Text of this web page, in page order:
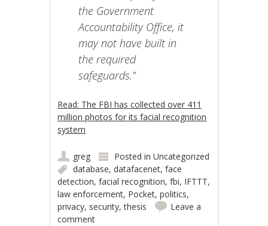
the Government
Accountability Office, it
may not have built in
the required
safeguards.”
Read: The FBI has collected over 411
million photos for its facial recognition
system
greg Posted inUncategorized
database,datafacenet,face
detection,facial recognition,fbi, IFTTT,
law enforcement, Pocket,politics,
privacy, security,thesis
Leave a
comment